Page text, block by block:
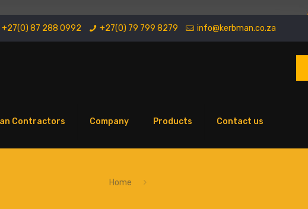
+27(0) 87 288 0992 +27(0) 79 799 8279 info@kerbman.co.za
Contractors Company Products Contact us
Home